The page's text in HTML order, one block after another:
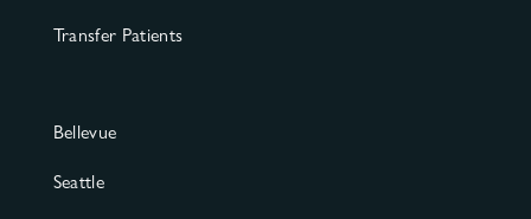
Transfer Patients
Bellevue
Seattle